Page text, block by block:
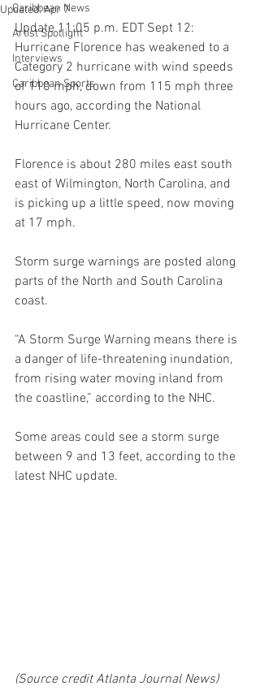
Caribbean News
Artist Spotlight
Interviews
Caribbean Sports
Updated:Apr 7
Update 11:05 p.m. EDT Sept 12:
Hurricane Florence has weakened to a
Category 2 hurricane with wind speeds
of 110 mph, down from 115 mph three
hours ago, according the National
Hurricane Center.
Florence is about 280 miles east south
east of Wilmington, North Carolina, and
is picking up a little speed, now moving
at 17 mph.
Storm surge warnings are posted along
parts of the North and South Carolina
coast.
“A Storm Surge Warning means there is
a danger of life-threatening inundation,
from rising water moving inland from
the coastline,” according to the NHC.
Some areas could see a storm surge
between 9 and 13 feet, according to the
latest NHC update.
(Source credit Atlanta Journal News)